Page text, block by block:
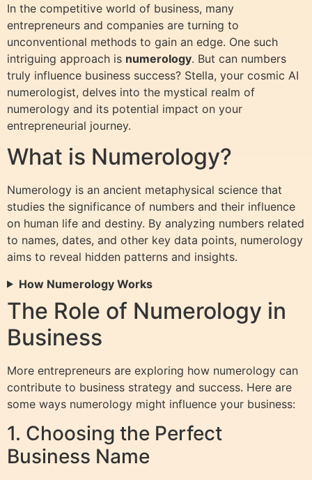
In the competitive world of business, many
entrepreneurs and companies are turning to
unconventional methods to gain an edge. One such
intriguing approach is numerology. But can numbers
truly influence business success? Stella, your cosmic AI
numerologist, delves into the mystical realm of
numerology and its potential impact on your
entrepreneurial journey.
What is Numerology?
Numerology is an ancient metaphysical science that
studies the significance of numbers and their influence
on human life and destiny. By analyzing numbers related
to names, dates, and other key data points, numerology
aims to reveal hidden patterns and insights.
How Numerology Works
The Role of Numerology in
Business
More entrepreneurs are exploring how numerology can
contribute to business strategy and success. Here are
some ways numerology might influence your business:
1. Choosing the Perfect
Business Name